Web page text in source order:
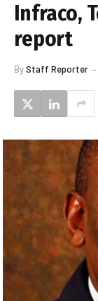
Infraco,
report
ByStaff Reporter